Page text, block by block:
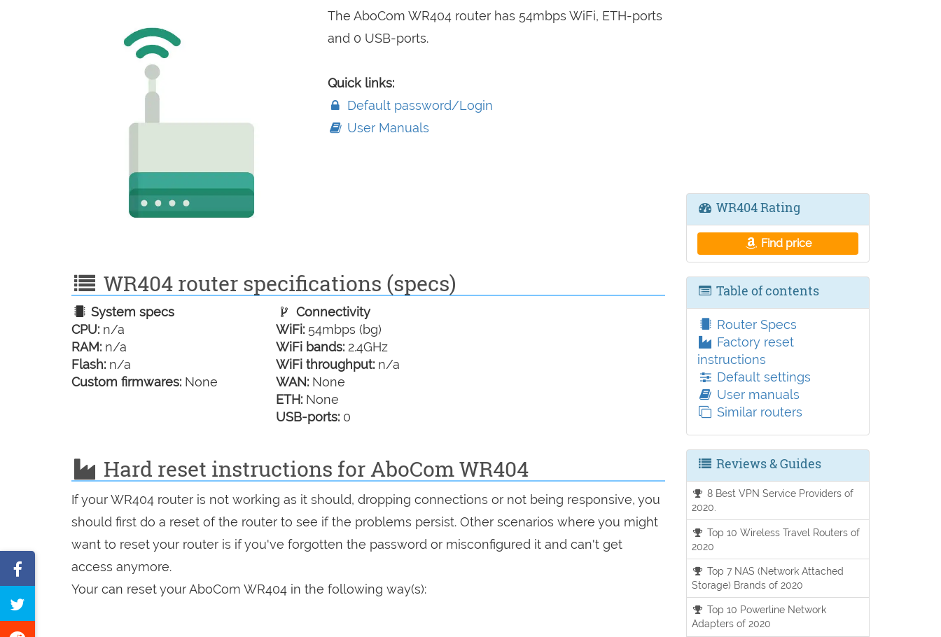
The AboCom WR404 router has 54mbps WiFi, ETH-ports
and 0 USB-ports.
Quick links:
Default password/Login
User Manuals
WR404 router specifications (specs)
System specs
CPU: n/a
RAM: n/a
Flash: n/a
Custom firmwares: None
Connectivity
WiFi: 54mbps (bg)
WiFi bands: 2.4GHz
WiFi throughput: n/a
WAN: None
ETH: None
USB-ports: 0
Hard reset instructions for AboCom WR404
If your WR404 router is not working as it should, dropping connections or not being responsive, you
should first do a reset of the router to see if the problems persist. Other scenarios where you might
want to reset your router is if you've forgotten the password or misconfigured it and can't get
access anymore.
Your can reset your AboCom WR404 in the following way(s):
on
this
WR404 Rating
Find price
Table of contents
Router Specs
Factory reset
instructions
Default settings
User manuals
Similar routers
Reviews & Guides
8 Best VPN Service Providers of
2020.
Top 10 Wireless Travel Routers of
2020
Top 7 NAS (Network Attached
Storage) Brands of 2020
Top 10 Powerline Network
Adapters of 2020